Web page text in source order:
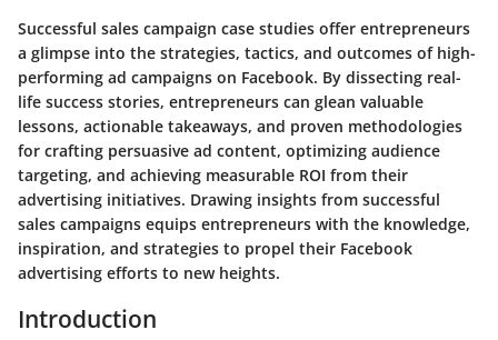
Successful sales campaign case studies offer entrepreneurs
a glimpse into the strategies, tactics, and outcomes of high-
performing ad campaigns on Facebook. By dissecting real-
life success stories, entrepreneurs can glean valuable
lessons, actionable takeaways, and proven methodologies
for crafting persuasive ad content, optimizing audience
targeting, and achieving measurable ROI from their
advertising initiatives. Drawing insights from successful
sales campaigns equips entrepreneurs with the knowledge,
inspiration, and strategies to propel their Facebook
advertising efforts to new heights.
Introduction